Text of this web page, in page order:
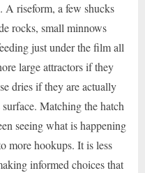
A riseform, a few shucks
rocks, small minnows
just under the film all
large attractors if they
dries if they are actually
Matching the hatch
seeing what is happening
more hookups. It is less
informed choices that